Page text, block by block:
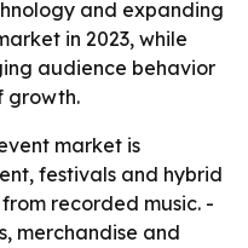
and expanding
in 2023, while
audience behavior
growth.
market is
festivals and hybrid
recorded music. -
merchandise and